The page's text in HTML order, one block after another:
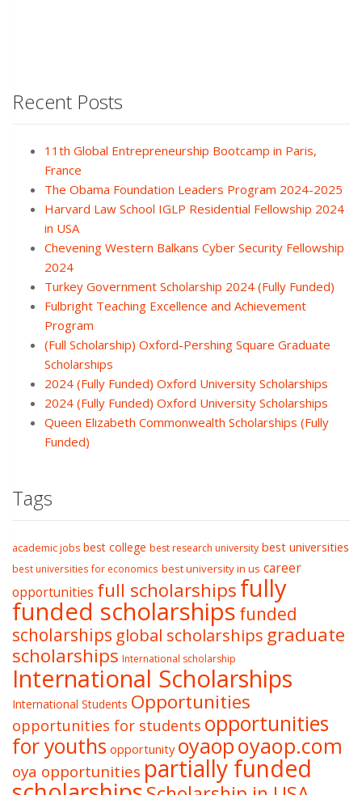
Recent Posts
11th Global Entrepreneurship Bootcamp in Paris,
France
The Obama Foundation Leaders Program 2024-2025
Harvard Law School IGLP Residential Fellowship 2024
in USA
Chevening Western Balkans Cyber Security Fellowship
2024
Turkey Government Scholarship 2024 (Fully Funded)
Fulbright Teaching Excellence and Achievement
Program
(Full Scholarship) Oxford-Pershing Square Graduate
Scholarships
2024 (Fully Funded) Oxford University Scholarships
2024 (Fully Funded) Oxford University Scholarships
Queen Elizabeth Commonwealth Scholarships (Fully
Funded)
Tags
academic jobs best college best research university best universities
best universities for economics best university in us career
opportunities full scholarshipsfully
funded scholarships funded
scholarships global scholarships graduate
scholarships International scholarship
International Scholarships
International Students Opportunities
opportunities for students opportunities
for youths opportunity oyaopoyaop.com
oya opportunities partially funded